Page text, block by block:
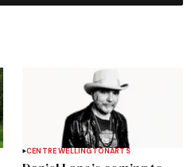
CENTRE WELLINGTONARTS